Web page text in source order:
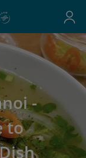
-
to